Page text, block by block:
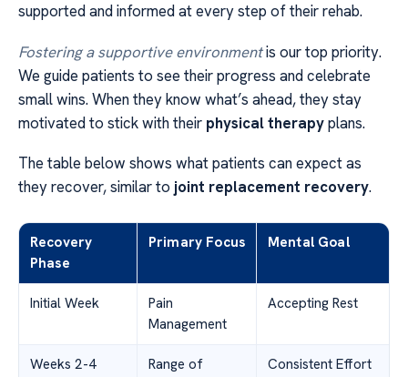
supported and informed at every step of their rehab.
Fostering a supportive environmentis our top priority.
We guide patients to see their progress and celebrate
small wins. When they know what’s ahead, they stay
motivated to stick with their physical therapyplans.
The table below shows what patients can expect as
they recover, similar to joint replacement recovery.
Recovery
Phase
Primary Focus Mental Goal
Initial Week
Pain
Management
Accepting Rest
Weeks 2-4
Range of
Consistent Effort